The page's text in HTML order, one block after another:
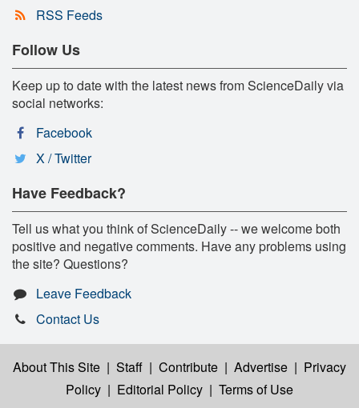
RSS Feeds
Follow Us
Keep up to date with the latest news from ScienceDaily via
social networks:
Facebook
X / Twitter
Have Feedback?
Tell us what you think of ScienceDaily -- we welcome both
positive and negative comments. Have any problems using
the site? Questions?
Leave Feedback
Contact Us
About This Site | Staff | Contribute | Advertise | Privacy
Policy | Editorial Policy | Terms of Use